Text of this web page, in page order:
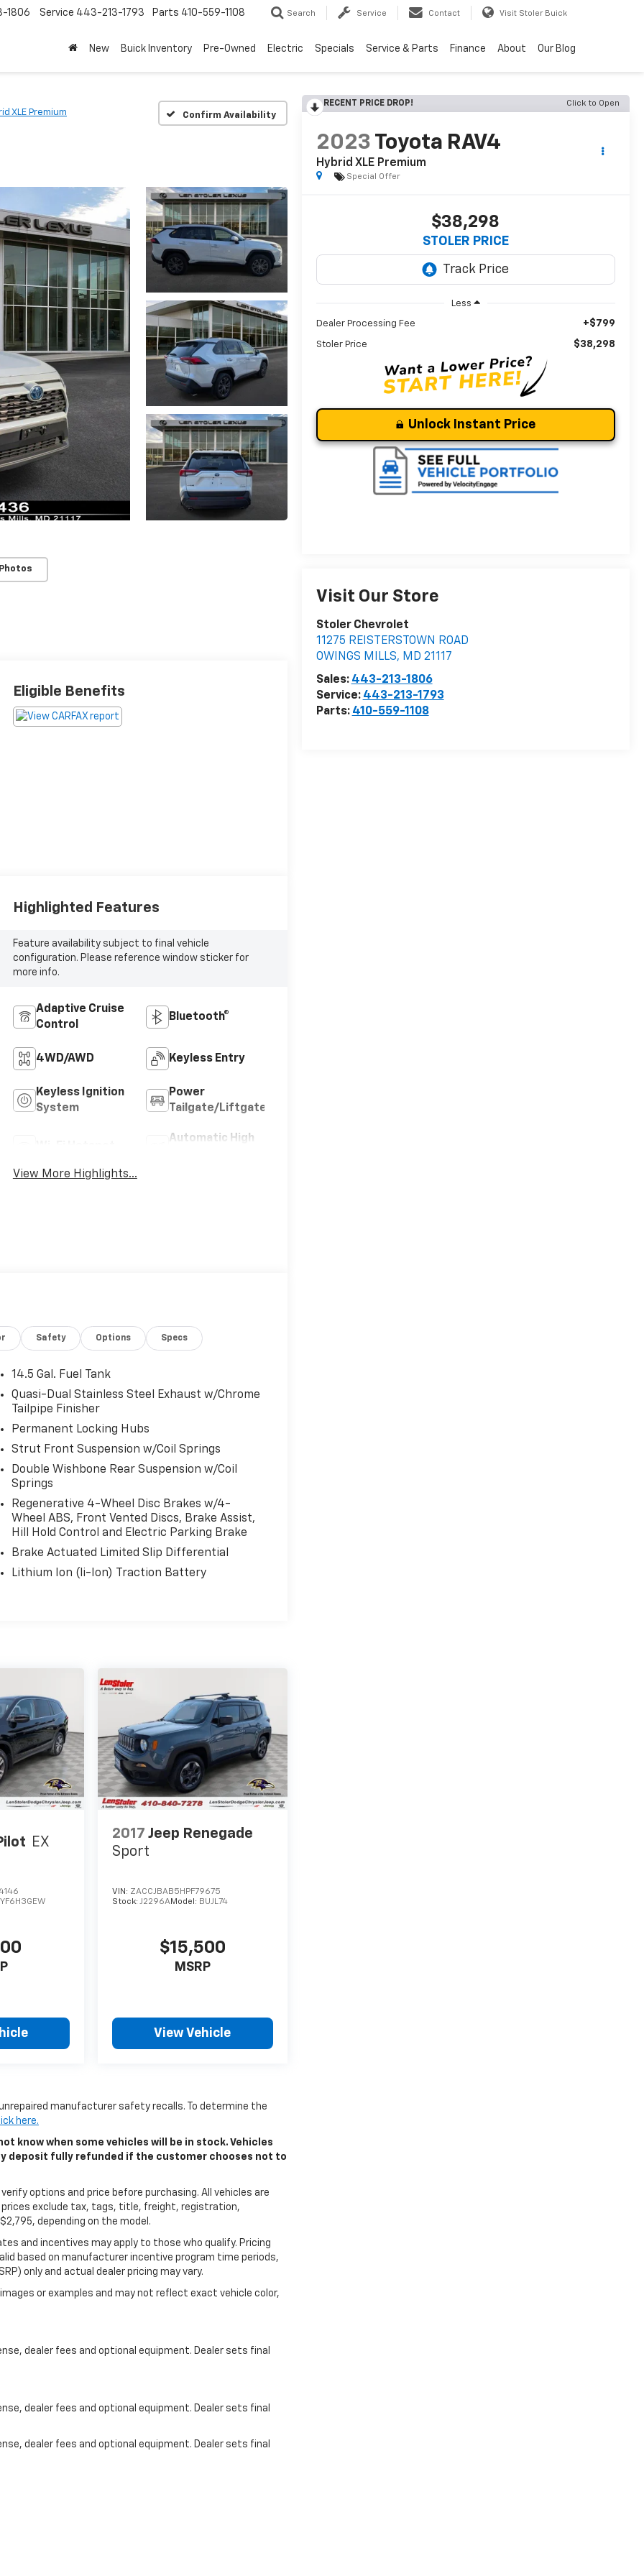
1806 Service 443-213-1793 Parts 410-559-1108 Search Service Contact Visit Stoler Buick
New Buick Inventory Pre-Owned Electric Specials Service & Parts Finance About Our Blog
XLE Premium Confirm Availability
RECENT PRICE DROP! Click to Open
2023 Toyota RAV4
Hybrid XLE Premium
Special Offer
$38,298
STOLER PRICE
Less
Dealer Processing Fee +$799
Stoler Price $38,298
Unlock Instant Price
Visit Our Store
Stoler Chevrolet
11275 REISTERSTOWN ROAD
OWINGS MILLS, MD 21117
Sales: 443-213-1806
Service: 443-213-1793
Parts: 410-559-1108
Highlighted Features
Feature availability subject to final vehicle
configuration. Please reference window sticker for
more info.
Adaptive Cruise
Control
Bluetooth®
4WD/AWD Keyless Entry
Keyless Ignition
System
Power
Tailgate/Liftgate
Automatic High
View More Highlights...
Eligible Benefits
Safety Options Specs
14.5 Gal. Fuel Tank
Quasi-Dual Stainless Steel Exhaust w/Chrome
Tailpipe Finisher
Permanent Locking Hubs
Strut Front Suspension w/Coil Springs
Double Wishbone Rear Suspension w/Coil
Springs
Regenerative 4-Wheel Disc Brakes w/4-
Wheel ABS, Front Vented Discs, Brake Assist,
Hill Hold Control and Electric Parking Brake
Brake Actuated Limited Slip Differential
Lithium Ion (li-Ion) Traction Battery
EX
YF6H3GEW
2017 Jeep Renegade
Sport
VIN: ZACCJBAB5HPF79675
Stock:J2296AModel: BUJL74
$15,500
MSRP
View Vehicle
manufacturer safety recalls. To determine the
here.
know when some vehicles will be in stock. Vehicles
deposit fully refunded if the customer chooses not to
options and price before purchasing. All vehicles are
exclude tax, tags, title, freight, registration,
depending on the model.
and incentives may apply to those who qualify. Pricing
based on manufacturer incentive program time periods,
only and actual dealer pricing may vary.
or examples and may not reflect exact vehicle color,
dealer fees and optional equipment. Dealer sets final
dealer fees and optional equipment. Dealer sets final
dealer fees and optional equipment. Dealer sets final